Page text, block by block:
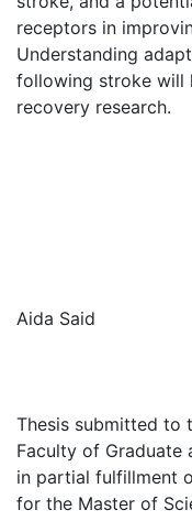
receptors in
Understanding
following stroke will
recovery research.
Aida Said
Thesis submitted to
Faculty of Graduate
in partial fulfillment
for the Master of